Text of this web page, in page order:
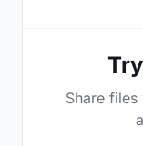
Share